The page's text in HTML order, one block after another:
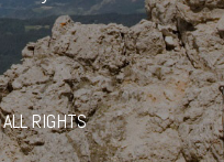
RIGHTS